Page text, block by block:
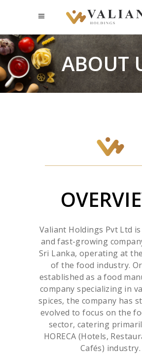
ABOUT
Valiant Holdings Pvt Ltd
and fast-growing
Sri Lanka, operating at
of the food industry.
established as a food
company specializing in
spices, the company has
evolved to focus on the
sector, catering
HORECA (Hotels,
Cafés) industry.